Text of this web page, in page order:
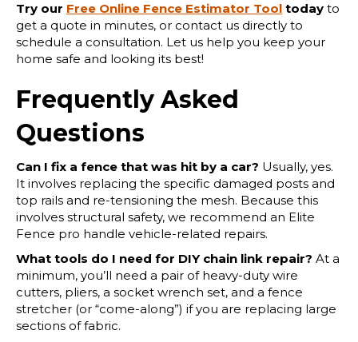
Try our Free Online Fence Estimator Tool today to
get a quote in minutes, or contact us directly to
schedule a consultation. Let us help you keep your
home safe and looking its best!
Frequently Asked
Questions
Can I fix a fence that was hit by a car? Usually, yes.
It involves replacing the specific damaged posts and
top rails and re-tensioning the mesh. Because this
involves structural safety, we recommend an Elite
Fence pro handle vehicle-related repairs.
What tools do I need for DIY chain link repair? At a
minimum, you’ll need a pair of heavy-duty wire
cutters, pliers, a socket wrench set, and a fence
stretcher (or “come-along”) if you are replacing large
sections of fabric.